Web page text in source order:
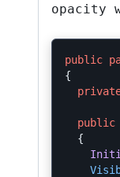
opacity
public
{
public
{